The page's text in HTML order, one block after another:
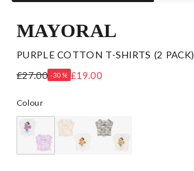
MAYORAL
PURPLE COTTON T-SHIRTS (2 PACK)
£27.00 -30% £19.00
Colour